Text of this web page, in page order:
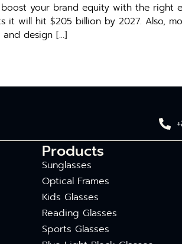
boost your brand equity with the
it will hit $205 billion by 2027. Also,
design […]
Products
Sunglasses
Optical Frames
Kids Glasses
Reading Glasses
Sports Glasses